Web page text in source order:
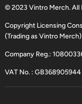
Facebook
Twitter
© 2023 Vintro Merch. All
Copyright Licensing
(Trading as Vintro Merch)
Company Reg.:
VAT No. : GB368905944